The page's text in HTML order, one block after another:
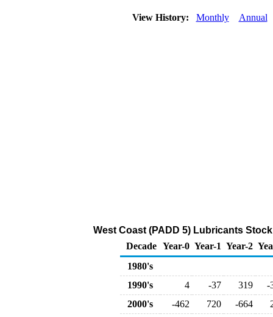
View History: Monthly Annual
West Coast (PADD 5) Lubricants
Decade Year-0 Year-1 Year-2
1980's
1990's
4 -37 319
-
2000's
-462 720 -664